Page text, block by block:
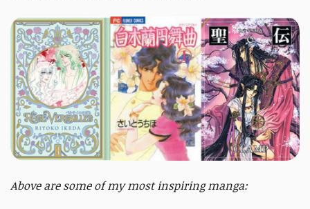
Above are some of my most inspiring manga: